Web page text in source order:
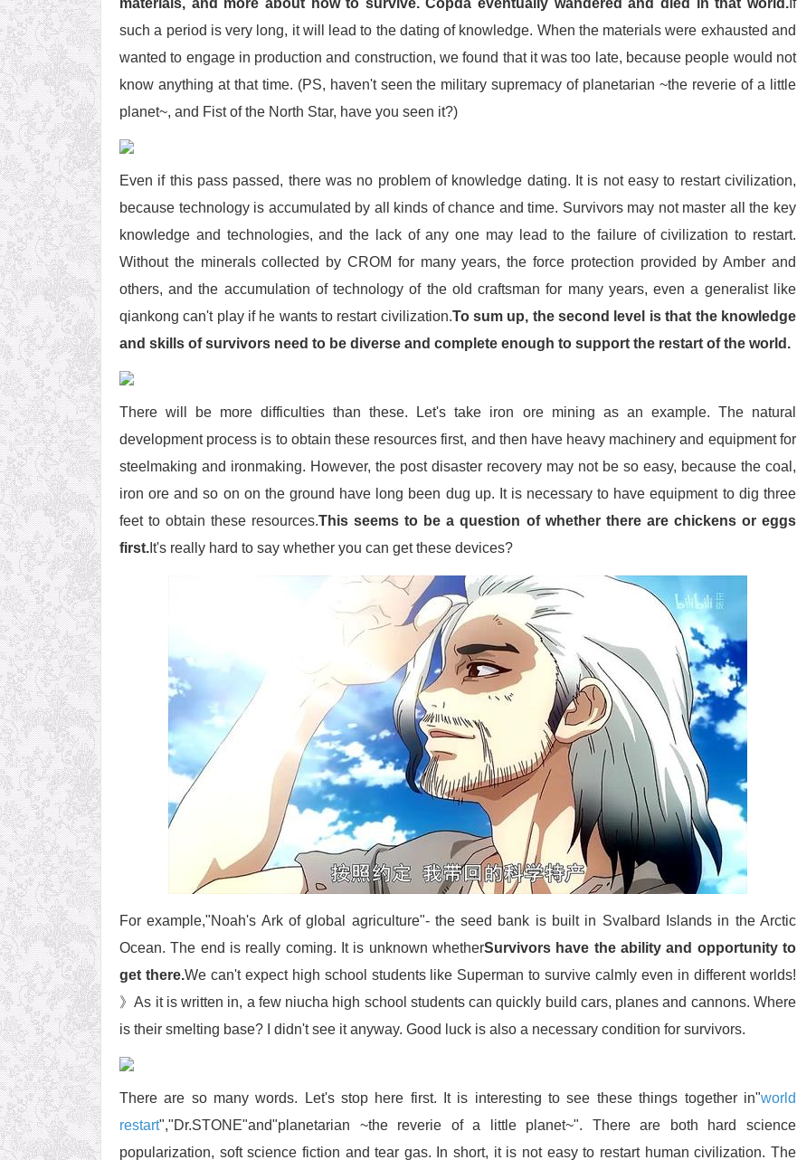
materials, and more about how to survive. Copda eventually wandered and died in that world.If
such a period is very long, it will lead to the dating of knowledge. When the materials were exhausted and
wanted to engage in production and construction, we found that it was too late, because people would not
know anything at that time. (PS, haven't seen the military supremacy of planetarian ~the reverie of a little
planet~, and Fist of the North Star, have you seen it?)
Even if this pass passed, there was no problem of knowledge dating. It is not easy to restart civilization,
because technology is accumulated by all kinds of chance and time. Survivors may not master all the key
knowledge and technologies, and the lack of any one may lead to the failure of civilization to restart.
Without the minerals collected by CROM for many years, the force protection provided by Amber and
others, and the accumulation of technology of the old craftsman for many years, even a generalist like
qiankong can't play if he wants to restart civilization.To sum up, the second level is that the knowledge
and skills of survivors need to be diverse and complete enough to support the restart of the world.
There will be more difficulties than these. Let's take iron ore mining as an example. The natural
development process is to obtain these resources first, and then have heavy machinery and equipment for
steelmaking and ironmaking. However, the post disaster recovery may not be so easy, because the coal,
iron ore and so on on the ground have long been dug up. It is necessary to have equipment to dig three
feet to obtain these resources.This seems to be a question of whether there are chickens or eggs
first. It's really hard to say whether you can get these devices?
For example,"Noah's Ark of global agriculture"- the seed bank is built in Svalbard Islands in the Arctic
Ocean. The end is really coming. It is unknown whetherSurvivors have the ability and opportunity to
get there.We can't expect high school students like Superman to survive calmly even in different worlds!
》As it is written in, a few niucha high school students can quickly build cars, planes and cannons. Where
is their smelting base? I didn't see it anyway. Good luck is also a necessary condition for survivors.
There are so many words. Let's stop here first. It is interesting to see these things together in"world
restart","Dr.STONE"and"planetarian ~the reverie of a little planet~". There are both hard science
popularization, soft science fiction and tear gas. In short, it is not easy to restart human civilization. The